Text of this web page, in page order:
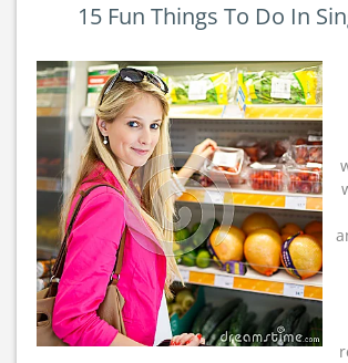
15 Fun Things To Do In